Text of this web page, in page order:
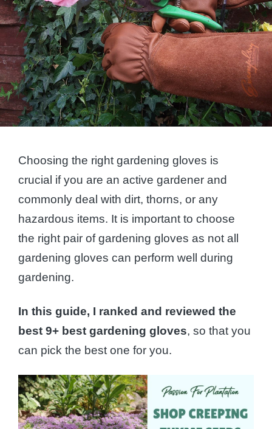
Choosing the right gardening gloves is
crucial if you are an active gardener and
commonly deal with dirt, thorns, or any
hazardous items. It is important to choose
the right pair of gardening gloves as not all
gardening gloves can perform well during
gardening.
In this guide, I ranked and reviewed the
best 9+ best gardening gloves, so that you
can pick the best one for you.